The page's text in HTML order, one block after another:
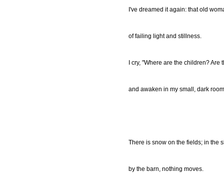
I've dreamed it again: that old
of failing light and stillness.
I cry, "Where are the children? Are
and awaken in my small, dark
There is snow on the fields; in the
by the barn, nothing moves.